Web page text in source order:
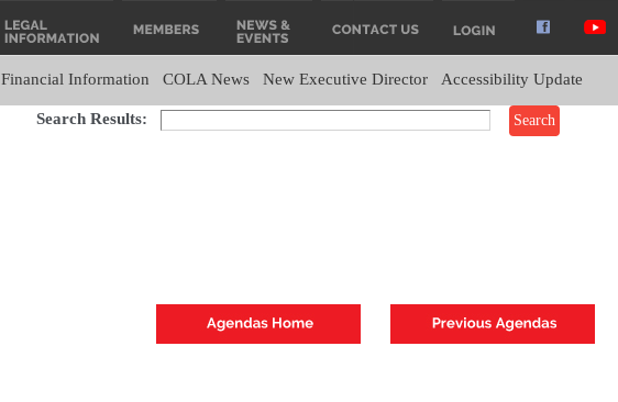
Financial Information COLA News New Executive Director Accessibility Update
Search Results: